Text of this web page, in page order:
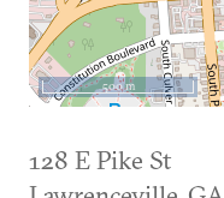
500 m
128 E Pike St